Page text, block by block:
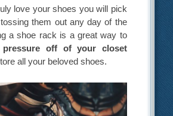
love your shoes you will pick
them out any day of the
a shoe rack is a great way to
pressure off of your closet
all your beloved shoes.